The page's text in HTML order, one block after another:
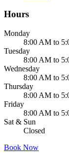
Hours
Monday
8:00 AM to
Tuesday
8:00 AM to
Wednesday
8:00 AM to
Thursday
8:00 AM to
Friday
8:00 AM to
Sat & Sun
Closed
Book Now